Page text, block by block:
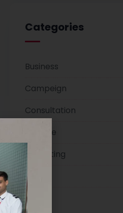
Categories
Business
Campeign
Consultation
Finance
Marketing
Paper
Visa